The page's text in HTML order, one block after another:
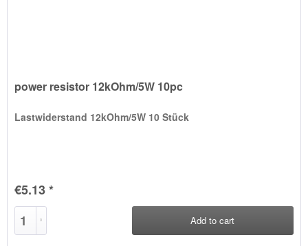
power resistor 12kOhm/5W 10pc
Lastwiderstand 12kOhm/5W 10 Stück
€5.13 *
Add to cart